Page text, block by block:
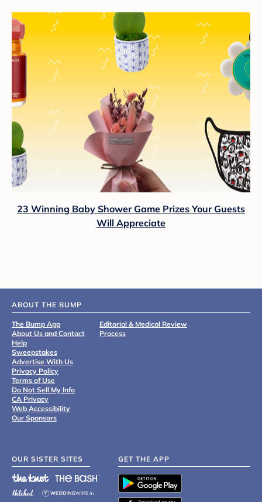
23 Winning Baby Shower Game Prizes Your Guests
Will Appreciate
ABOUT THE BUMP
The Bump App
About Us and Contact
Help
Sweepstakes
Advertise With Us
Privacy Policy
Terms of Use
Do Not Sell My Info
CA Privacy
Web Accessibility
Our Sponsors
Editorial & Medical Review
Process
OUR SISTER SITES GET THE APP